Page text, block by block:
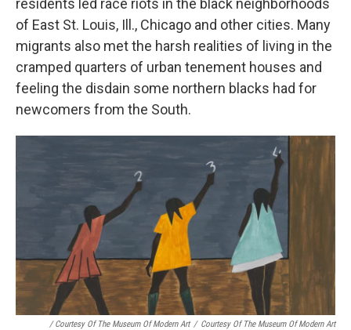
of East St. Louis, Ill., Chicago and other cities. Many
migrants also met the harsh realities of living in the
cramped quarters of urban tenement houses and
feeling the disdain some northern blacks had for
newcomers from the South.
/ Courtesy Of The Museum Of Modern Art / Courtesy Of The Museum Of Modern Art